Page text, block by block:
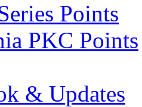
Points
PKC Points
& Updates